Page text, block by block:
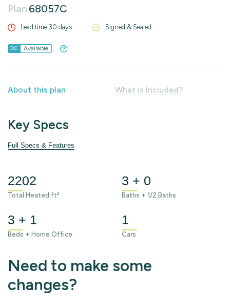
Plan 68057C
Lead time 30 days Signed & Sealed
DC Available
About this plan What is Included?
Key Specs
Full Specs & Features
2202
Total Heated ft²
3 + 0
Baths + 1/2 Baths
3 + 1
Beds + Home Office
1
Cars
Need to make some
changes?